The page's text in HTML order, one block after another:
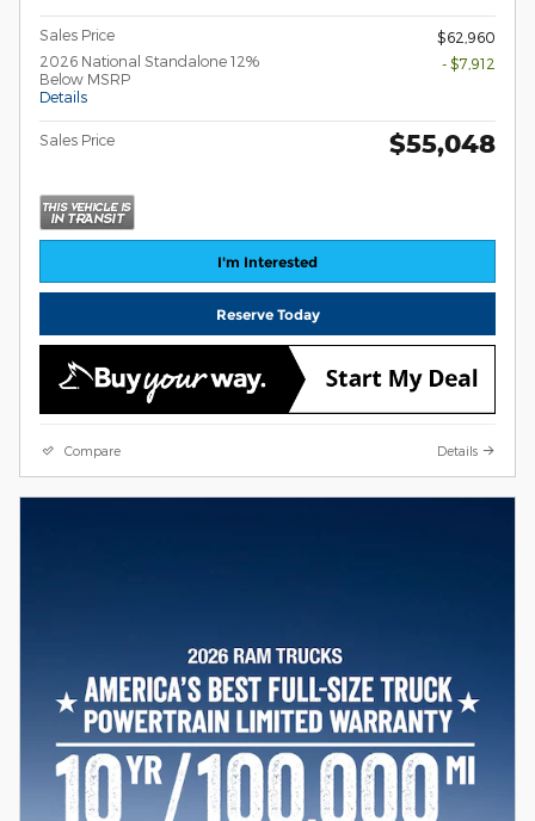
Sales Price
$62,960
2026 National Standalone 12%
Below MSRP
Details
- $7,912
Sales Price $55,048
I'm Interested
Reserve Today
Compare Details